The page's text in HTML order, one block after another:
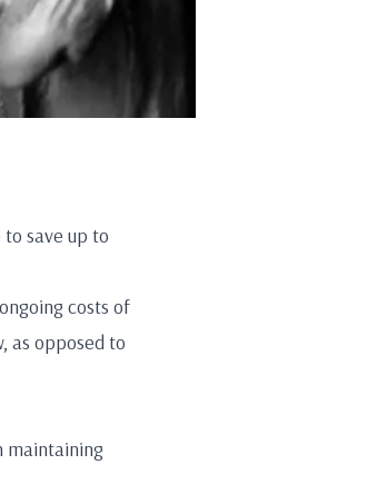
save up to
costs of
as opposed to
maintaining